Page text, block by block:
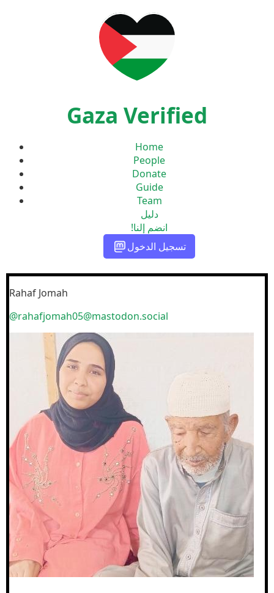
Gaza Verified
Home
People
Donate
Guide
Team
دليل
انضم إلنا!
تسجيل الدخول
Rahaf Jomah
@rahafjomah05@mastodon.social